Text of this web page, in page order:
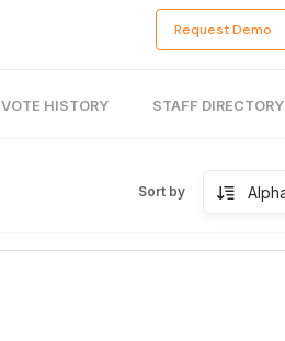
Request Demo
VOTE HISTORY STAFF DIRECTORY
Sort by